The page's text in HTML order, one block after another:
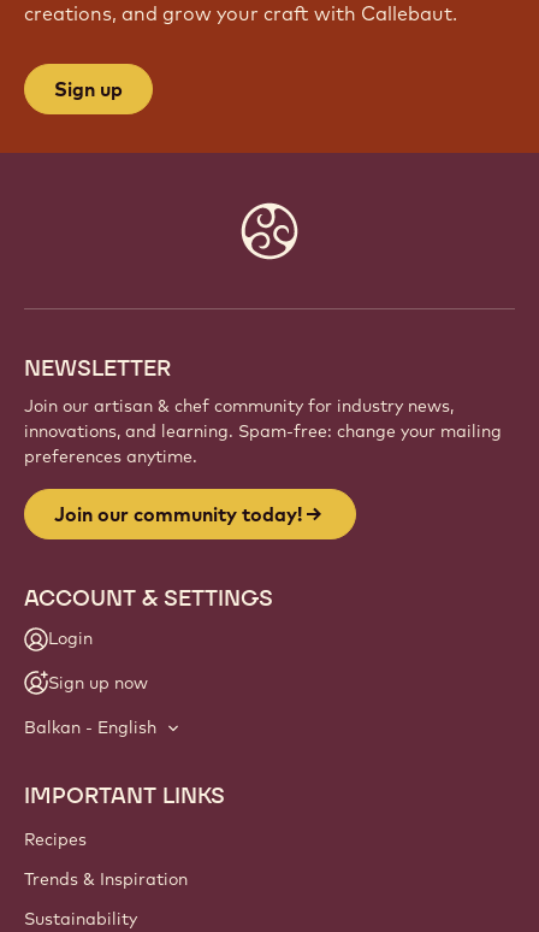
creations, and grow your craft with Callebaut.
Sign up
NEWSLETTER
Join our artisan & chef community for industry news,
innovations, and learning. Spam-free: change your mailing
preferences anytime.
Join our community today!
ACCOUNT & SETTINGS
Login
Sign up now
Balkan - English
Footer
Callebaut
IMPORTANT LINKS
Recipes
Trends & Inspiration
Sustainability